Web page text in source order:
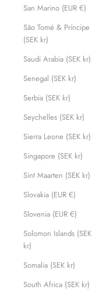
San Marino (EUR €)
São Tomé & Príncipe
(SEK kr)
Saudi Arabia (SEK kr)
Senegal (SEK kr)
Serbia (SEK kr)
Seychelles (SEK kr)
Sierra Leone (SEK kr)
Singapore (SEK kr)
Sint Maarten (SEK kr)
Slovakia (EUR €)
Slovenia (EUR €)
Solomon Islands (SEK
kr)
Somalia (SEK kr)
South Africa (SEK kr)